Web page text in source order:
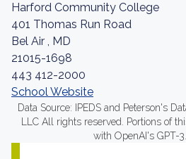
Harford Community College
401 Thomas Run Road
Bel Air , MD
21015-1698
443 412-2000
School Website
Data Source: IPEDS and Peterson's
LLC All rights reserved. Portions of
with OpenAI's GPT-